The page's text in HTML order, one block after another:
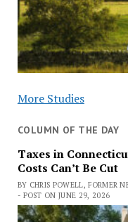
More Studies
COLUMN OF THE DAY
Taxes in
Costs Can’t Be Cut
BY CHRIS POWELL, FORMER
- POST ON JUNE 29, 2026